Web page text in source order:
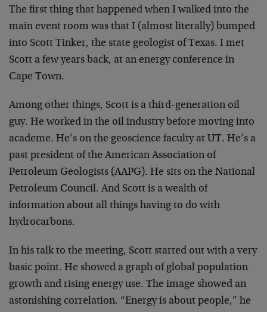
The first thing that happened when I walked into the
main event room was that I (almost literally) bumped
into Scott Tinker, the state geologist of Texas. I met
Scott a few years back, at an energy conference in
Cape Town.
Among other things, Scott is a third-generation oil
guy. He worked in the oil industry before moving into
academe. He’s on the geoscience faculty at UT. He’s a
past president of the American Association of
Petroleum Geologists (AAPG). He sits on the National
Petroleum Council. And Scott is a wealth of
information about all things having to do with
hydrocarbons.
In his talk to the meeting, Scott started out with a very
basic point. He showed a graph of global population
growth and rising energy use. The image showed an
astonishing correlation. “Energy is about people,” he